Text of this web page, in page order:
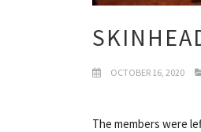
OCTOBER 16, 2020
The members were